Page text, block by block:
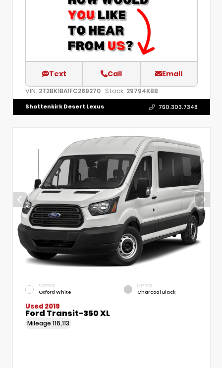
Text Call Email
VIN: 2T2BK1BA1FC289270 Stock: 29794KBB
Shottenkirk Desert Lexus 760.303.7348
EXTERIOR
Oxford White
INTERIOR
Charcoal Black
Used 2019
Ford Transit-350 XL
Mileage 116,113